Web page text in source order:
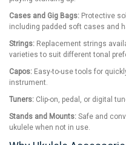
Cases and Gig Bags: Protective
including padded soft cases and
Strings: Replacement strings
varieties to suit different tonal
Capos: Easy-to-use tools for
instrument.
Tuners: Clip-on, pedal, or digital
Stands and Mounts: Safe and
ukulele when not in use.